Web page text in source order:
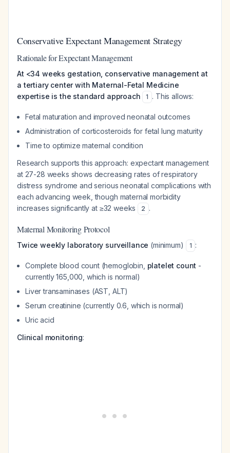
Conservative Expectant Management Strategy
Rationale for Expectant Management
At <34 weeks gestation, conservative management at
a tertiary center with Maternal-Fetal Medicine
expertise is the standard approach
1 . This allows:
Fetal maturation and improved neonatal outcomes
Administration of corticosteroids for fetal lung maturity
Time to optimize maternal condition
Research supports this approach: expectant management
at 27-28 weeks shows decreasing rates of respiratory
distress syndrome and serious neonatal complications with
each advancing week, though maternal morbidity
increases significantly at ≥32 weeks
2 .
Maternal Monitoring Protocol
Twice weekly laboratory surveillance (minimum) 1 :
Complete blood count (hemoglobin, platelet count -
currently 165,000, which is normal)
Liver transaminases (AST, ALT)
Serum creatinine (currently 0.6, which is normal)
Uric acid
Clinical monitoring: